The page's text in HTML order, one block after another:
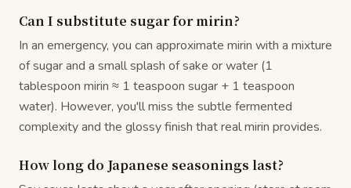
Can I substitute sugar for mirin?
In an emergency, you can approximate mirin with a mixture
of sugar and a small splash of sake or water (1
tablespoon mirin ≈ 1 teaspoon sugar + 1 teaspoon
water). However, you'll miss the subtle fermented
complexity and the glossy finish that real mirin provides.
How long do Japanese seasonings last?